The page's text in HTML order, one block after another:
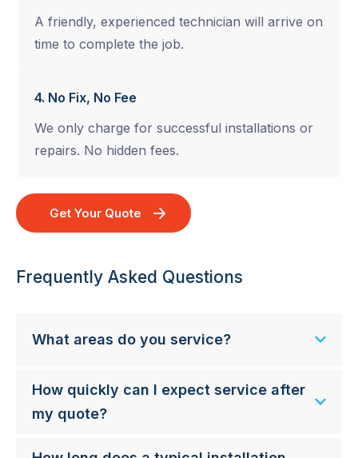
A friendly, experienced technician will arrive on
time to complete the job.
4. No Fix, No Fee
We only charge for successful installations or
repairs. No hidden fees.
Get Your Quote
Frequently Asked Questions
What areas do you service?
How quickly can I expect service after
my quote?